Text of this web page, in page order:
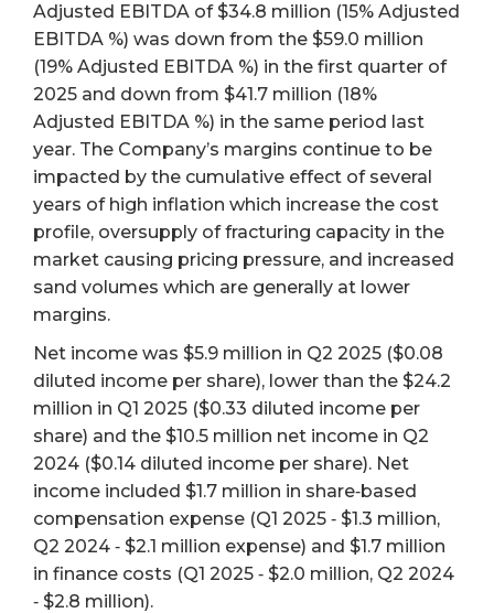
Adjusted EBITDA of $34.8 million (15% Adjusted
EBITDA %) was down from the $59.0 million
(19% Adjusted EBITDA %) in the first quarter of
2025 and down from $41.7 million (18%
Adjusted EBITDA %) in the same period last
year. The Company’s margins continue to be
impacted by the cumulative effect of several
years of high inflation which increase the cost
profile, oversupply of fracturing capacity in the
market causing pricing pressure, and increased
sand volumes which are generally at lower
margins.
Net income was $5.9 million in Q2 2025 ($0.08
diluted income per share), lower than the $24.2
million in Q1 2025 ($0.33 diluted income per
share) and the $10.5 million net income in Q2
2024 ($0.14 diluted income per share). Net
income included $1.7 million in share‐based
compensation expense (Q1 2025 ‐ $1.3 million,
Q2 2024 ‐ $2.1 million expense) and $1.7 million
in finance costs (Q1 2025 ‐ $2.0 million, Q2 2024
‐ $2.8 million).